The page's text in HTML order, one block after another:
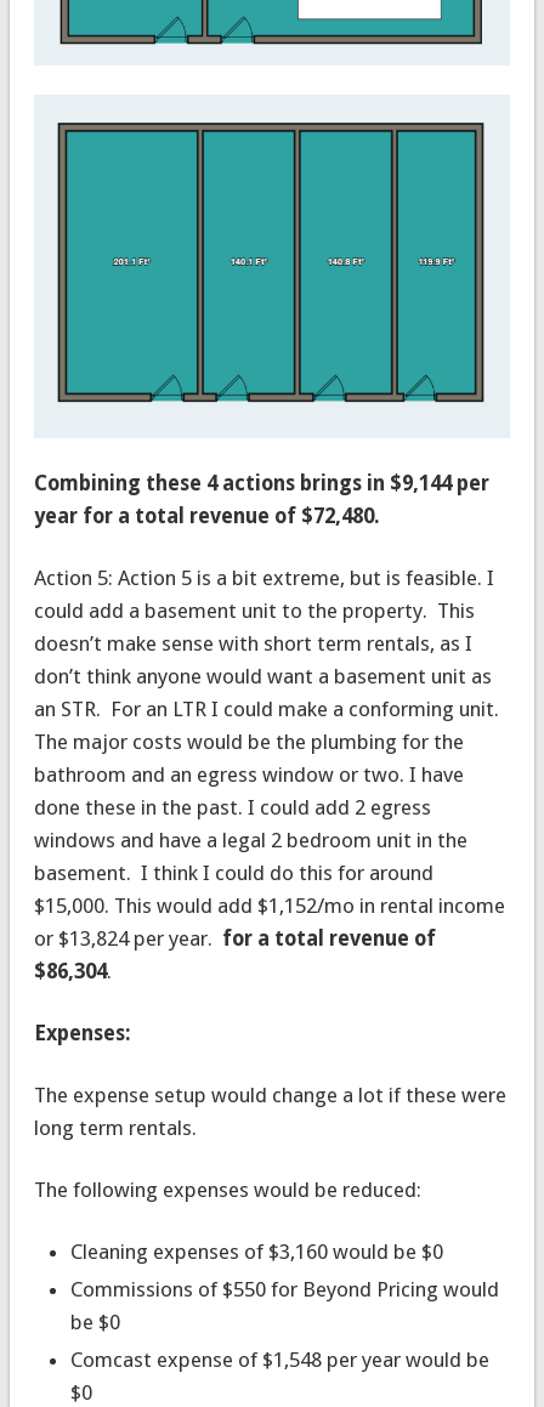
Combining these 4 actions brings in $9,144 per
year for a total revenue of $72,480.
Action 5: Action 5 is a bit extreme, but is feasible. I
could add a basement unit to the property. This
doesn’t make sense with short term rentals, as I
don’t think anyone would want a basement unit as
an STR. For an LTR I could make a conforming unit.
The major costs would be the plumbing for the
bathroom and an egress window or two. I have
done these in the past. I could add 2 egress
windows and have a legal 2 bedroom unit in the
basement. I think I could do this for around
$15,000. This would add $1,152/mo in rental income
or $13,824 per year. for a total revenue of
$86,304.
Expenses:
The expense setup would change a lot if these were
long term rentals.
The following expenses would be reduced:
Cleaning expenses of $3,160 would be $0
Commissions of $550 for Beyond Pricing would
be $0
Comcast expense of $1,548 per year would be
$0